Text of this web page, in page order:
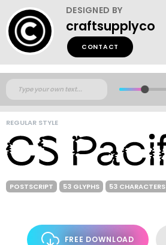
DESIGNED BY
craftsupplyco
CONTACT
REGULAR STYLE
POSTSCRIPT 53 GLYPHS 53 CHARACTERS
FREE DOWNLOAD